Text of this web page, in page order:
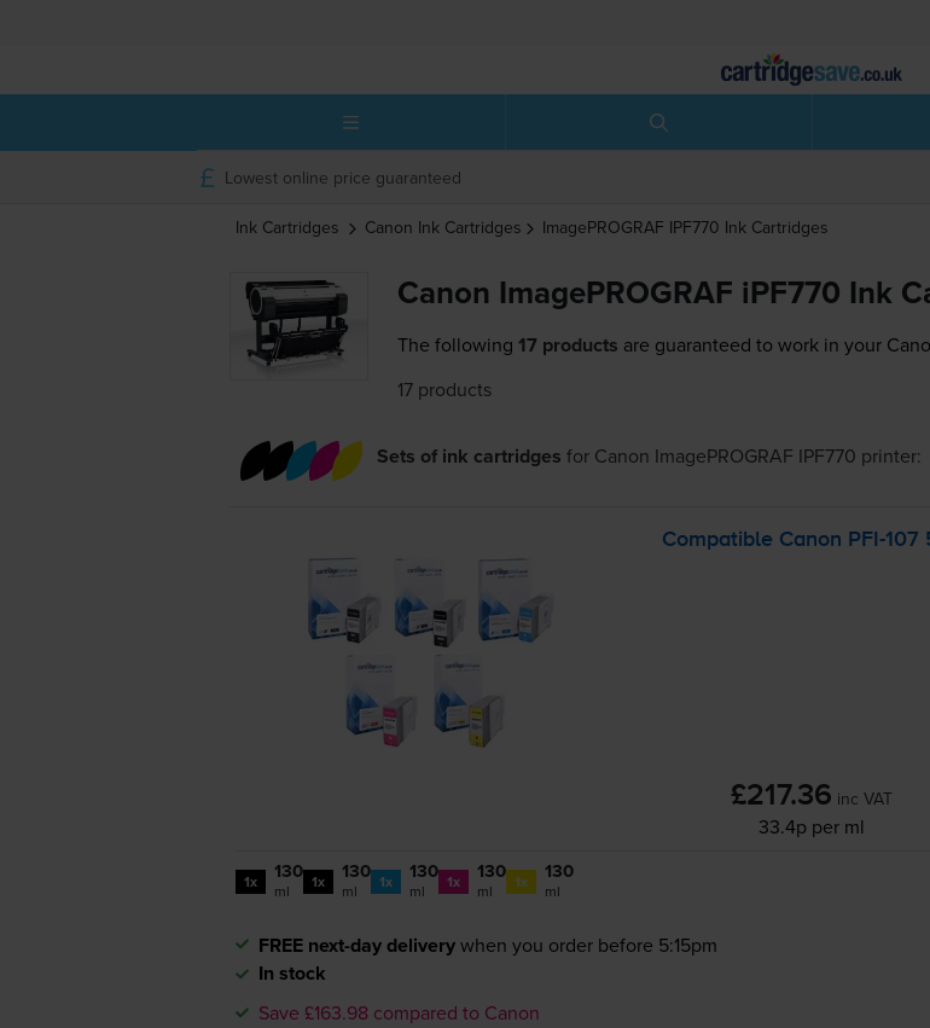
Lowest online price guaranteed
Ink Cartridges Canon Ink Cartridges ImagePROGRAF IPF770 Ink Cartridges
Canon ImagePROGRAF iPF770 Ink
The following 17 products are guaranteed to work in your
17 products
Sets of ink cartridges for Canon ImagePROGRAF IPF770 printer:
Compatible Canon PFI-107
£217.36 inc VAT
33.4p per ml
1x 130
ml 1x 130
ml 1x 130
ml 1x 130
ml 1x 130
ml
FREE next-day deliverywhen you order before 5:15pm
In stock
Save £163.98 compared to Canon